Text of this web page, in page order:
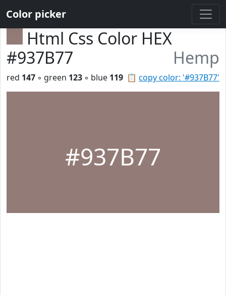
Color picker
Html Css Color HEX
#937B77
Hemp
📋 copy color: '#937B77'
red 147 ◦ green 123 ◦ blue 119
#937B77